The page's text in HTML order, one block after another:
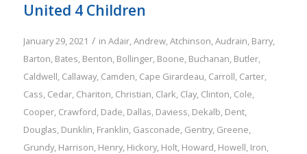
United 4 Children
January 29, 2021 / in Adair,Andrew,Atchinson,Audrain, Barry,
Barton, Bates, Benton, Bollinger, Boone, Buchanan, Butler,
Caldwell, Callaway, Camden, Cape Girardeau, Carroll, Carter,
Cass, Cedar, Chariton, Christian, Clark, Clay, Clinton, Cole,
Cooper, Crawford, Dade, Dallas, Daviess, Dekalb, Dent,
Douglas, Dunklin, Franklin, Gasconade, Gentry, Greene,
Grundy, Harrison, Henry, Hickory, Holt, Howard, Howell, Iron,